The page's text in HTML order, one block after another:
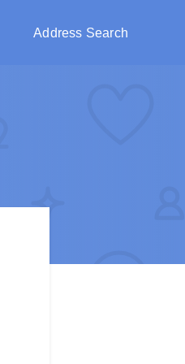
Address Search